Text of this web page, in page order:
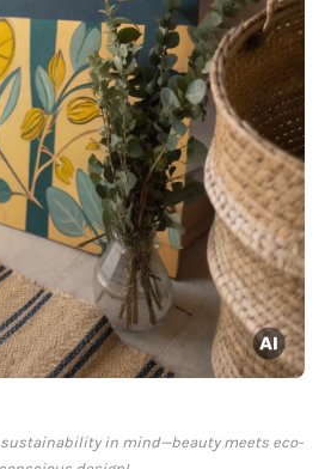
sustainability in mind—beauty meets eco-